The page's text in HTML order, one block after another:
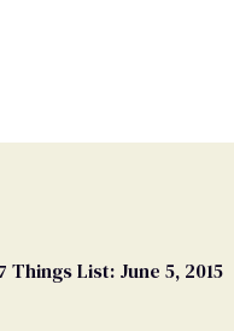
Things List: June 5, 2015